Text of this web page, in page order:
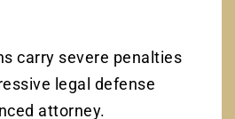
carry severe penalties
legal defense
attorney.